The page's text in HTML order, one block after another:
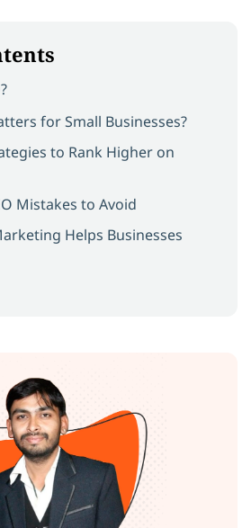
for Small Businesses?
to Rank Higher on
Mistakes to Avoid
Helps Businesses